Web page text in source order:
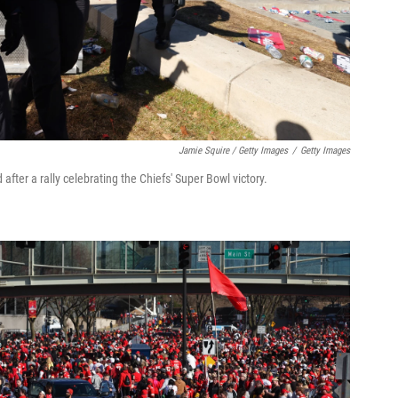
Jamie Squire / Getty Images / Getty Images
a rally celebrating the Chiefs' Super Bowl victory.